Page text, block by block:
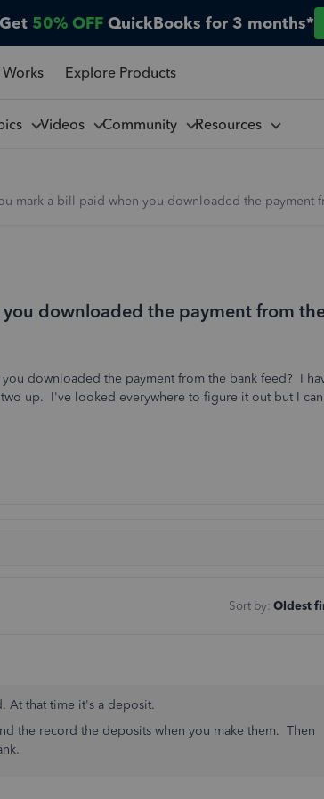
Get 50% OFF QuickBooks for 3 months*
Explore Products
Videos Community Resources
mark a bill paid when you downloaded the payment
downloaded the payment from
downloaded the payment from the bank feed? I
up. I've looked everywhere to figure it out but I
Sort by: Oldest
At that time it's a deposit.
the record the deposits when you make them. Then